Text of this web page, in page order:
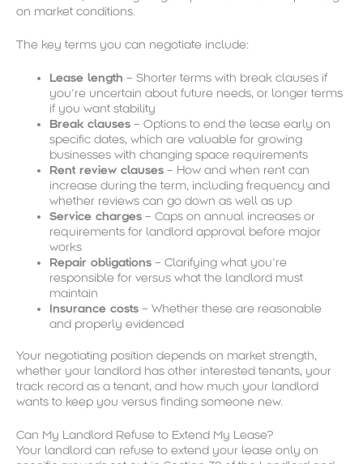
on market conditions.
The key terms you can negotiate include:
Lease length – Shorter terms with break clauses if
you’re uncertain about future needs, or longer terms
if you want stability
Break clauses – Options to end the lease early on
specific dates, which are valuable for growing
businesses with changing space requirements
Rent review clauses – How and when rent can
increase during the term, including frequency and
whether reviews can go down as well as up
Service charges – Caps on annual increases or
requirements for landlord approval before major
works
Repair obligations – Clarifying what you’re
responsible for versus what the landlord must
maintain
Insurance costs – Whether these are reasonable
and properly evidenced
Your negotiating position depends on market strength,
whether your landlord has other interested tenants, your
track record as a tenant, and how much your landlord
wants to keep you versus finding someone new.
Can My Landlord Refuse to Extend My Lease?
Your landlord can refuse to extend your lease only on